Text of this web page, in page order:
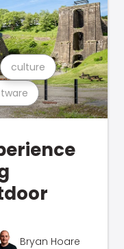
culture
Bryan Hoare